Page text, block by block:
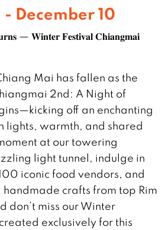
- December 10
— 𝐖𝐢𝐧𝐭𝐞𝐫 𝐅𝐞𝐬𝐭𝐢𝐯𝐚𝐥 𝐂𝐡𝐢𝐚𝐧𝐠𝐦𝐚𝐢
Mai has fallen as the
2nd: A Night of
off an enchanting
lights, warmth, and shared
at our towering
light tunnel, indulge in
iconic food vendors, and
crafts from top Rim
don’t miss our Winter
exclusively for this